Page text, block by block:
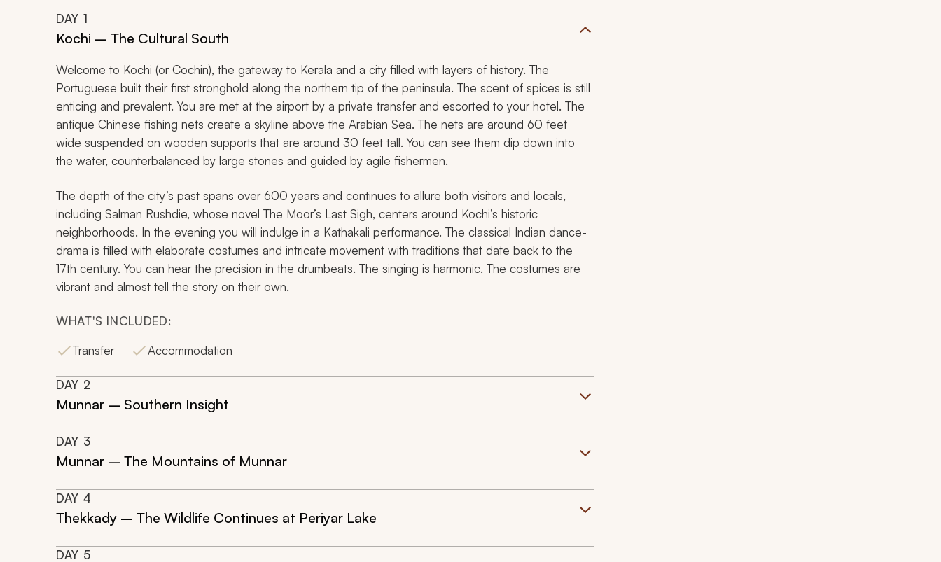
DAY 1
Kochi – The Cultural South
Welcome to Kochi (or Cochin), the gateway to Kerala and a city filled with layers of history. The
Portuguese built their first stronghold along the northern tip of the peninsula. The scent of spices is still
enticing and prevalent. You are met at the airport by a private transfer and escorted to your hotel. The
antique Chinese fishing nets create a skyline above the Arabian Sea. The nets are around 60 feet
wide suspended on wooden supports that are around 30 feet tall. You can see them dip down into
the water, counterbalanced by large stones and guided by agile fishermen.
The depth of the city’s past spans over 600 years and continues to allure both visitors and locals,
including Salman Rushdie, whose novel The Moor’s Last Sigh, centers around Kochi’s historic
neighborhoods. In the evening you will indulge in a Kathakali performance. The classical Indian dance-
drama is filled with elaborate costumes and intricate movement with traditions that date back to the
17th century. You can hear the precision in the drumbeats. The singing is harmonic. The costumes are
vibrant and almost tell the story on their own.
WHAT'S INCLUDED:
Transfer
Accommodation
DAY 2
Munnar – Southern Insight
DAY 3
Munnar – The Mountains of Munnar
DAY 4
Thekkady – The Wildlife Continues at Periyar Lake
DAY 5